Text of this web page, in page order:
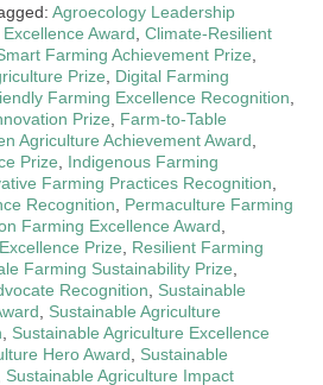
Agroecology Leadership
Award Climate-Resilient
Farming Achievement Prize
Prize
Digital Farming
Farming Excellence Recognition
Prize
Farm-to-Table
Agriculture Achievement Award
Prize
Indigenous Farming
Farming Practices Recognition
Recognition
Permaculture Farming
Farming Excellence Award
Prize
Resilient Farming
Farming Sustainability Prize
Recognition
Sustainable
Sustainable Agriculture
Sustainable Agriculture Excellence
Hero Award
Sustainable
Sustainable Agriculture Impact